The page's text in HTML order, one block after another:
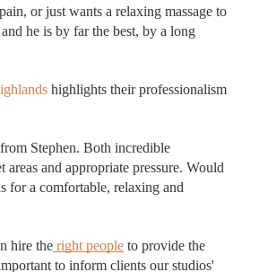
or just wants a relaxing massage to
he is by far the best, by a long
highlights their professionalism
Stephen. Both incredible
and appropriate pressure. Would
for a comfortable, relaxing and
hire the right people to provide the